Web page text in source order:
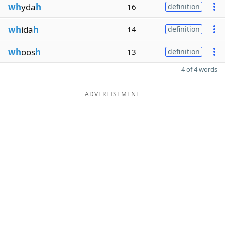
whydah 16 definition
whidah 14 definition
whoosh 13 definition
4 of 4 words
ADVERTISEMENT